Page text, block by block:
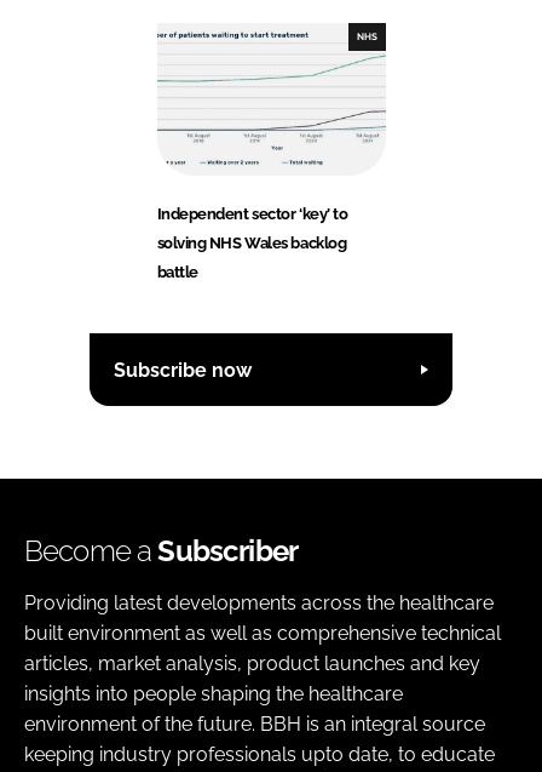
NHS
Independent sector ‘key’ to
solving NHS Wales backlog
battle
Subscribe now
Become aSubscriber
Providing latest developments across the healthcare
built environment as well as comprehensive technical
articles, market analysis, product launches and key
insights into people shaping the healthcare
environment of the future. BBH is an integral source
keeping industry professionals upto date, to educate